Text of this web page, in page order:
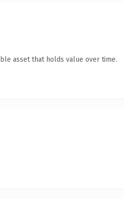
asset that holds value over time.